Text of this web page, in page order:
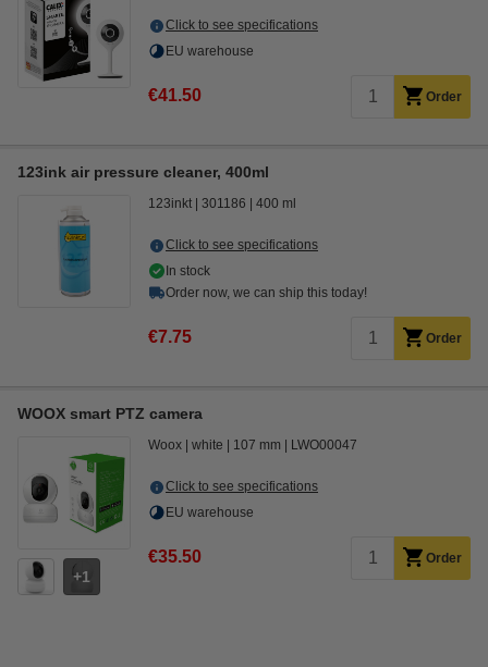
Click to see specifications
EU warehouse
€41.50 Order
123ink air pressure cleaner, 400ml
123inkt 301186 400 ml
Click to see specifications
In stock
Order now, we can ship this today!
€7.75 Order
WOOX smart PTZ camera
1
Woox white 107 mm LWO00047
Click to see specifications
EU warehouse
€35.50 Order